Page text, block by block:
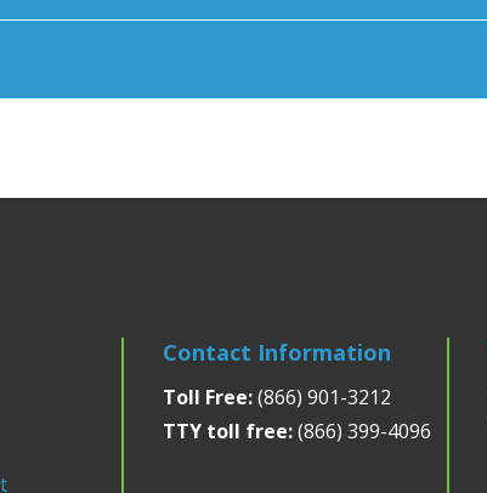
Contact Information
Toll Free:(866) 901-3212
TTY toll free:(866) 399-4096